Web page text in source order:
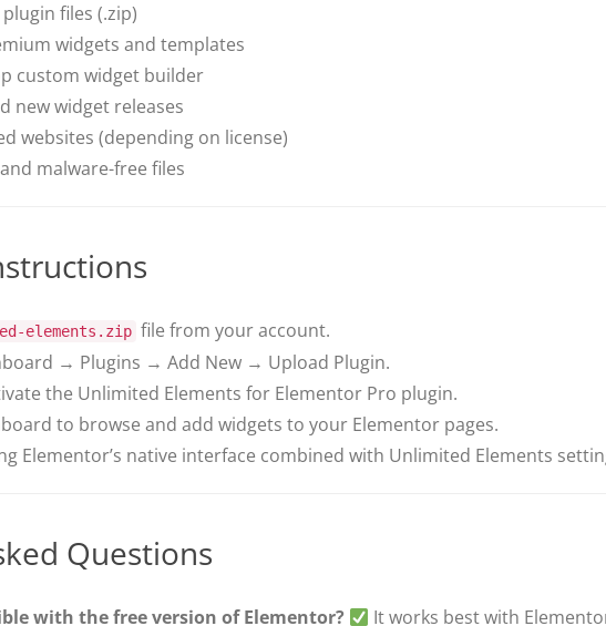
files (.zip)
widgets and templates
custom widget builder
new widget releases
websites (depending on license)
malware-free files
elements.zip file from your account.
→ Plugins → Add New → Upload Plugin.
the Unlimited Elements for Elementor Pro plugin.
to browse and add widgets to your Elementor pages.
Elementor’s native interface combined with Unlimited Elements
Questions
with the free version of Elementor?
It works best with